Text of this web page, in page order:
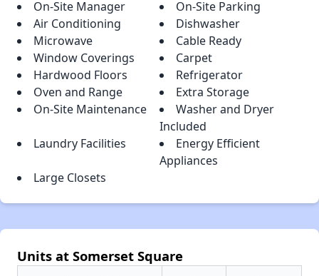
On-Site Manager
On-Site Parking
Air Conditioning
Dishwasher
Microwave
Cable Ready
Window Coverings
Carpet
Hardwood Floors
Refrigerator
Oven and Range
Extra Storage
On-Site Maintenance
Washer and Dryer
Included
Laundry Facilities
Energy Efficient
Appliances
Large Closets
Units at Somerset Square